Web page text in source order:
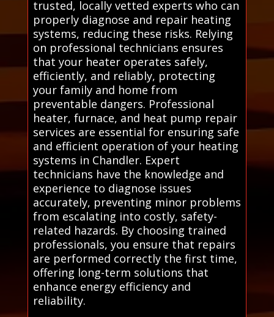
trusted, locally vetted experts who can
properly diagnose and repair heating
systems, reducing these risks. Relying
on professional technicians ensures
that your heater operates safely,
efficiently, and reliably, protecting
your family and home from
preventable dangers. Professional
heater, furnace, and heat pump repair
services are essential for ensuring safe
and efficient operation of your heating
systems in Chandler. Expert
technicians have the knowledge and
experience to diagnose issues
accurately, preventing minor problems
from escalating into costly, safety-
related hazards. By choosing trained
professionals, you ensure that repairs
are performed correctly the first time,
offering long-term solutions that
enhance energy efficiency and
reliability.